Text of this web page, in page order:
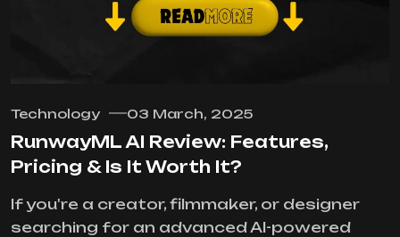
Technology 03 March, 2025
RunwayML AI Review: Features,
Pricing & Is It Worth It?
If you're a creator, filmmaker, or designer
searching for an advanced AI-powered